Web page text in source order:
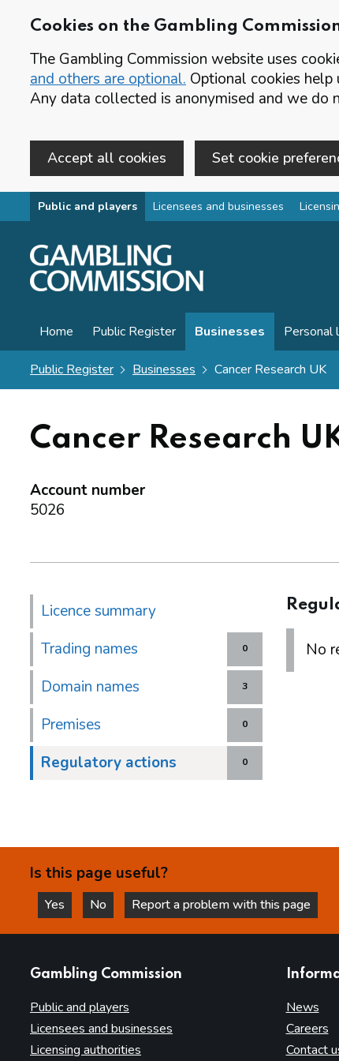
Cookies on the Gambling
The Gambling Commission website uses
and others are optional. Optional cookies
Any data collected is anonymised and we do
Accept all cookies Set cookie
Skip to main content
Public and players Licensees and businesses
Home Public Register Businesses Personal
Public Register Businesses Cancer Research UK
Cancer Research
Account number
5026
Licence summary
0
Trading names
3
Domain names
0
Premises
0
Regulatory actions
No
Is this page useful?
Yes
this page is helpful
No
this page is not helpful
Report a problem with this page
Gambling Commission
Public and players
Licensees and businesses
Licensing authorities
News
Careers
Contact